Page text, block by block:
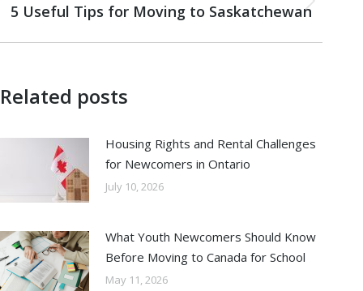
Next
5 Useful Tips for Moving to Saskatchewan
Related posts
Housing Rights and Rental Challenges
for Newcomers in Ontario
July 10, 2026
What Youth Newcomers Should Know
Before Moving to Canada for School
May 11, 2026